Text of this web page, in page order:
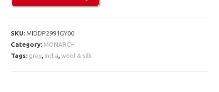
SKU:MIDDP2991GY00
Category: MONARCH
Tags: grey india ,wool & silk